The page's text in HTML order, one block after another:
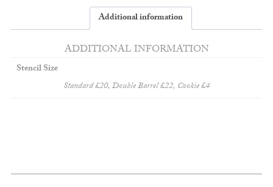
Additional information
ADDITIONAL INFORMATION
Stencil Size
Standard £20, Double Barrel £22, Cookie £4